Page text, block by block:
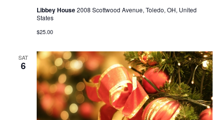
Libbey House2008 Scottwood Avenue, Toledo, OH, United
States
$25.00
SAT
6